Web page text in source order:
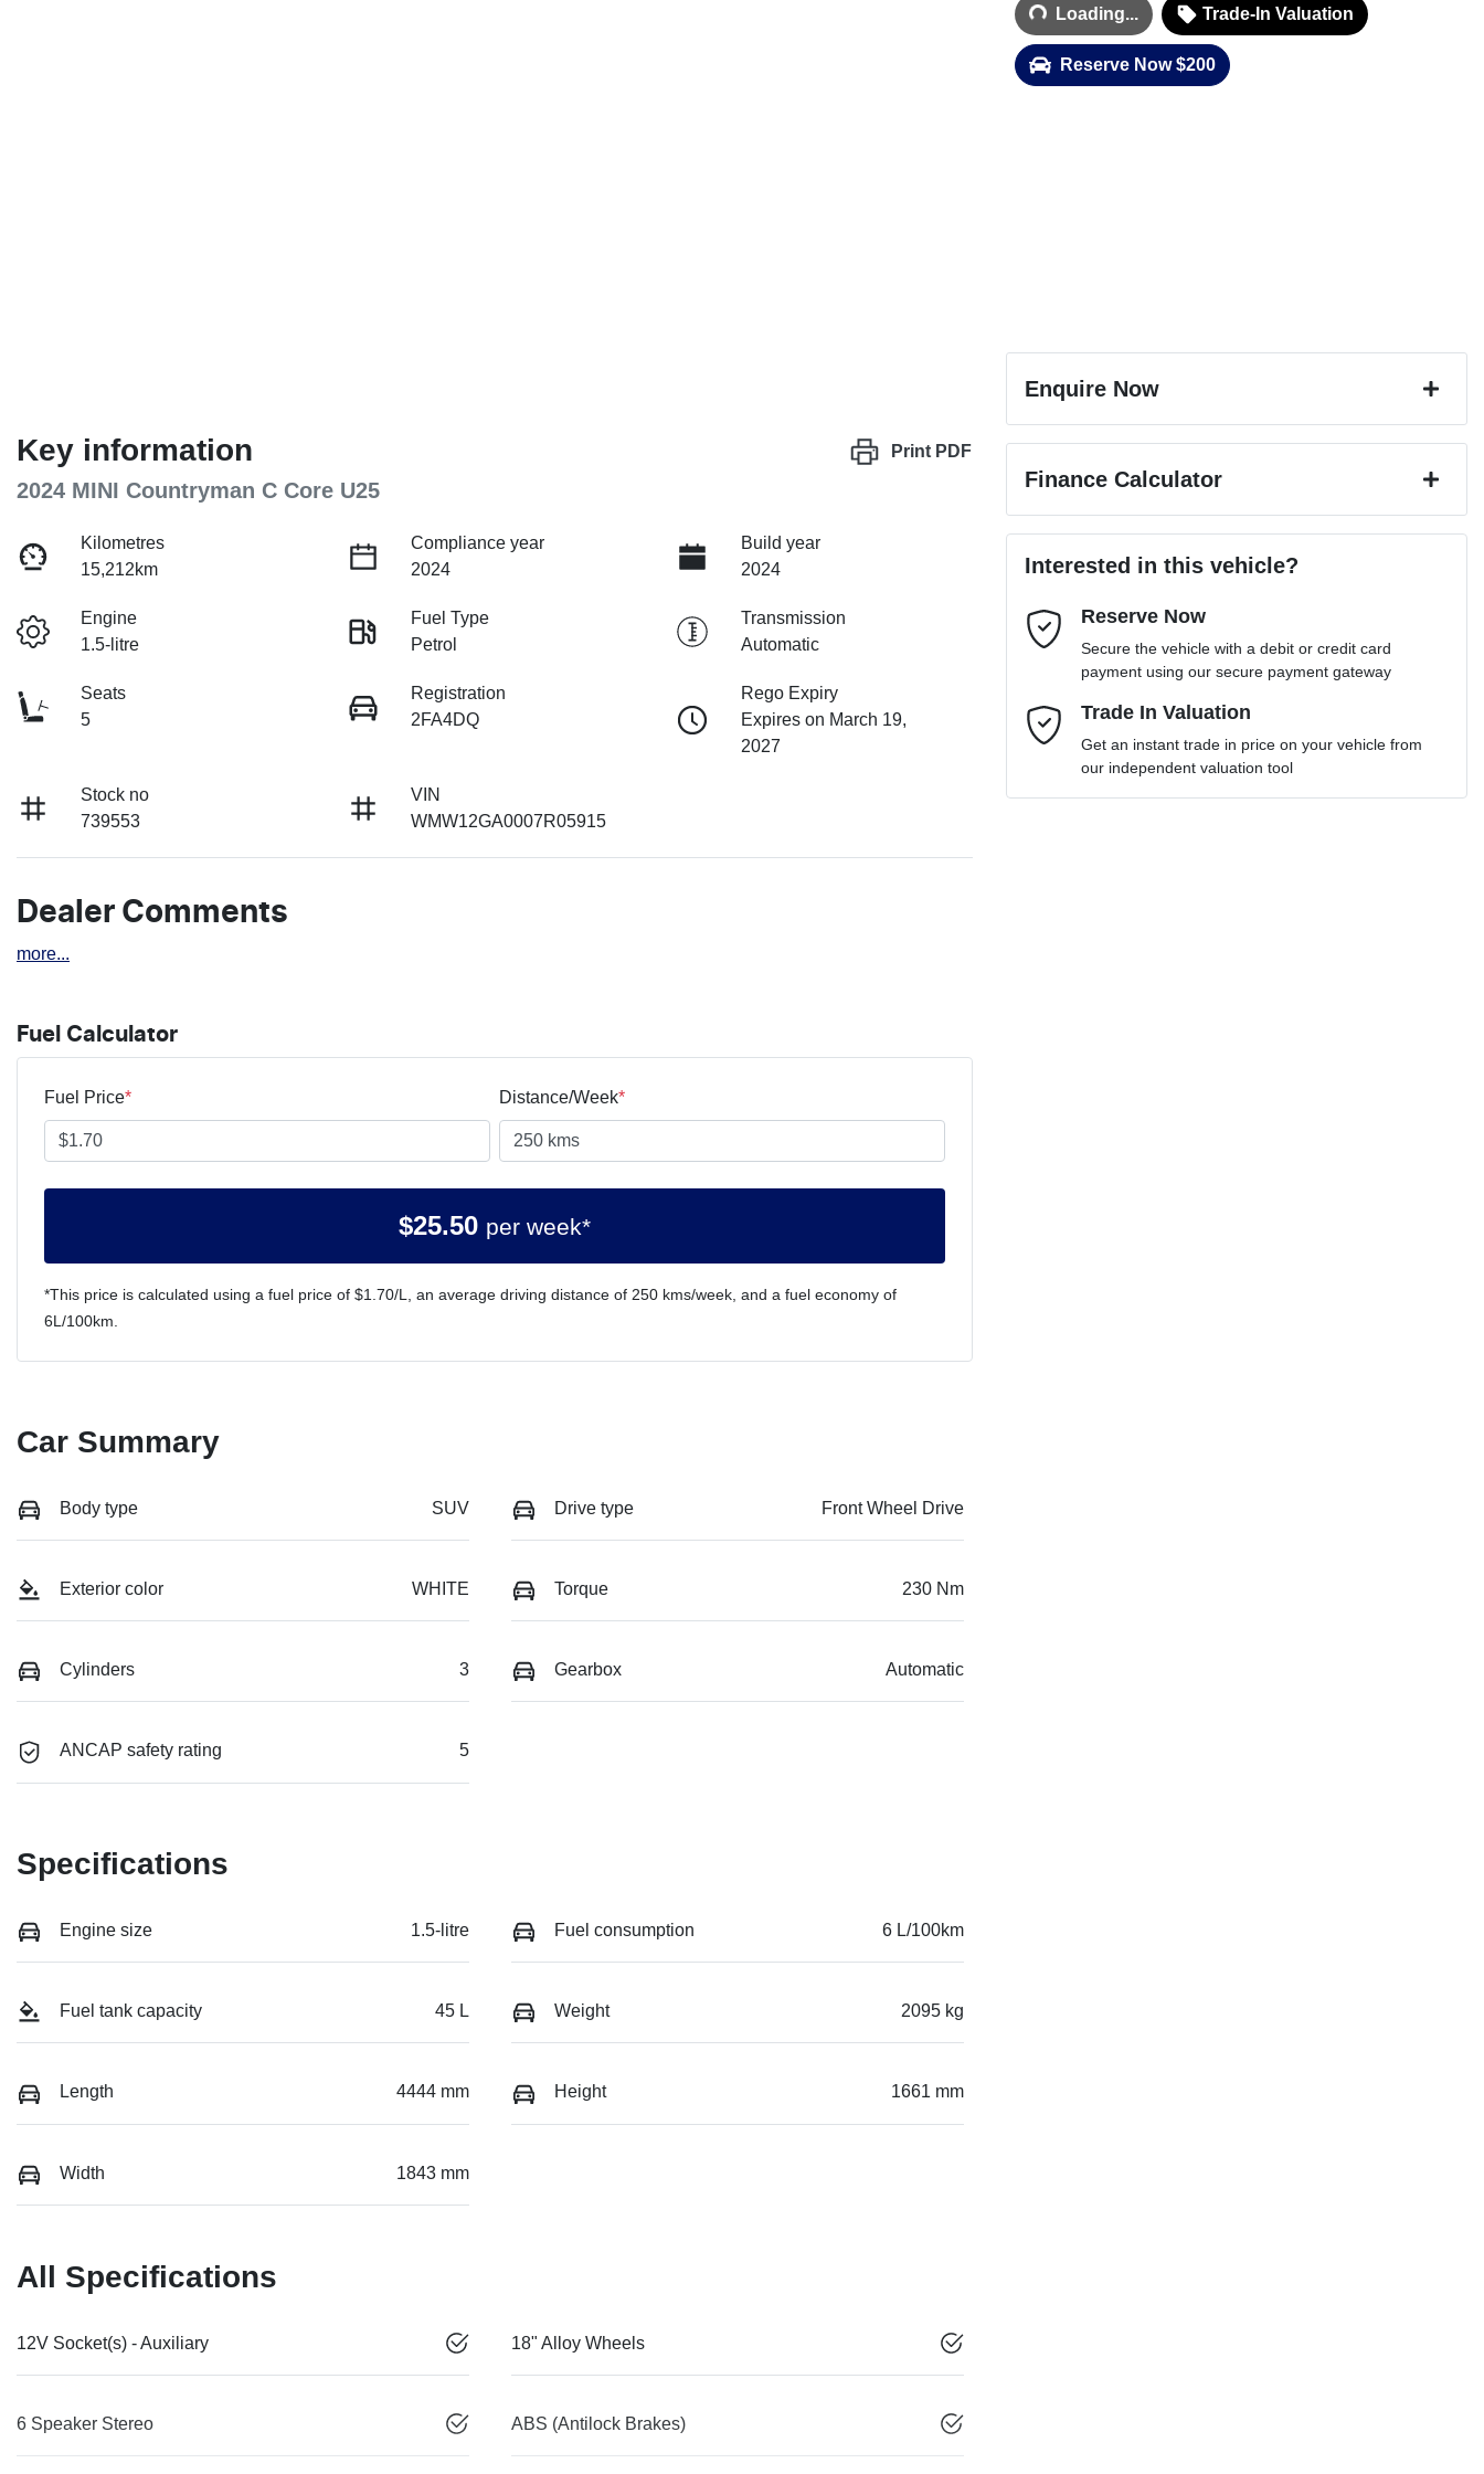
Loading... Trade-In Valuation
Reserve Now $200
Print PDF
Key information
2024 MINI Countryman C Core U25
Kilometres
15,212km
Compliance year
2024
Build year
2024
Engine
1.5-litre
Fuel Type
Petrol
Transmission
Automatic
Seats
5
Registration
2FA4DQ
Rego Expiry
Expires on March 19,
2027
Stock no
739553
VIN
WMW12GA0007R05915
Dealer Comments
more...
Fuel Calculator
Fuel Price* Distance/Week*
$25.50 per week*
*This price is calculated using a fuel price of $1.70/L, an average driving distance of 250 kms/week, and a fuel economy of
6L/100km.
Car Summary
Body type SUV Drive type Front Wheel Drive
Exterior color WHITE Torque 230 Nm
Cylinders 3 Gearbox Automatic
ANCAP safety rating 5
Specifications
Engine size 1.5-litre Fuel consumption 6 L/100km
Fuel tank capacity 45 L Weight 2095 kg
Length 4444 mm Height 1661 mm
Width 1843 mm
All Specifications
12V Socket(s) - Auxiliary 18" Alloy Wheels
6 Speaker Stereo ABS (Antilock Brakes)
Enquire Now
Email Address*
Mobile Number*
Comments*
Finance Calculator
Loan Amount:$38,691
Loan Term: 6 years
Loan Interest: 10 %
Interested in this vehicle?
Reserve Now
Secure the vehicle with a debit or credit card
payment using our secure payment gateway
Trade In Valuation
Get an instant trade in price on your vehicle from
our independent valuation tool